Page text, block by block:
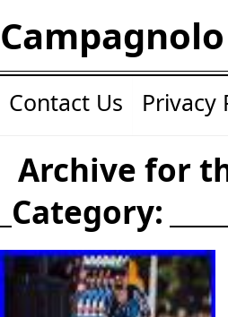
Contact Us Privacy
Archive for
Category: